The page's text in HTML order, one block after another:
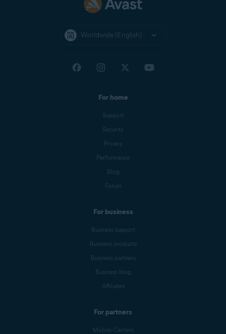
Worldwide (English)
For home
Support
Security
Privacy
Performance
Blog
Forum
For business
Business support
Business products
Business partners
Business blog
Affiliates
For partners
Mobile Carriers